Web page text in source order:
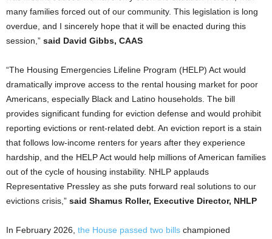
many families forced out of our community. This legislation is long
overdue, and I sincerely hope that it will be enacted during this
session,” said David Gibbs, CAAS
“The Housing Emergencies Lifeline Program (HELP) Act would
dramatically improve access to the rental housing market for poor
Americans, especially Black and Latino households. The bill
provides significant funding for eviction defense and would prohibit
reporting evictions or rent-related debt. An eviction report is a stain
that follows low-income renters for years after they experience
hardship, and the HELP Act would help millions of American families
out of the cycle of housing instability. NHLP applauds
Representative Pressley as she puts forward real solutions to our
evictions crisis,” said Shamus Roller, Executive Director, NHLP
In February 2026, the House passed two bills championed